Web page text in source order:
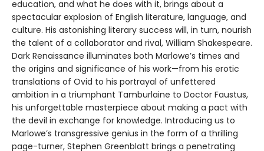
education, and what he does with it, brings about a
spectacular explosion of English literature, language, and
culture. His astonishing literary success will, in turn, nourish
the talent of a collaborator and rival, William Shakespeare.
Dark Renaissance illuminates both Marlowe’s times and
the origins and significance of his work—from his erotic
translations of Ovid to his portrayal of unfettered
ambition in a triumphant Tamburlaine to Doctor Faustus,
his unforgettable masterpiece about making a pact with
the devil in exchange for knowledge. Introducing us to
Marlowe’s transgressive genius in the form of a thrilling
page-turner, Stephen Greenblatt brings a penetrating